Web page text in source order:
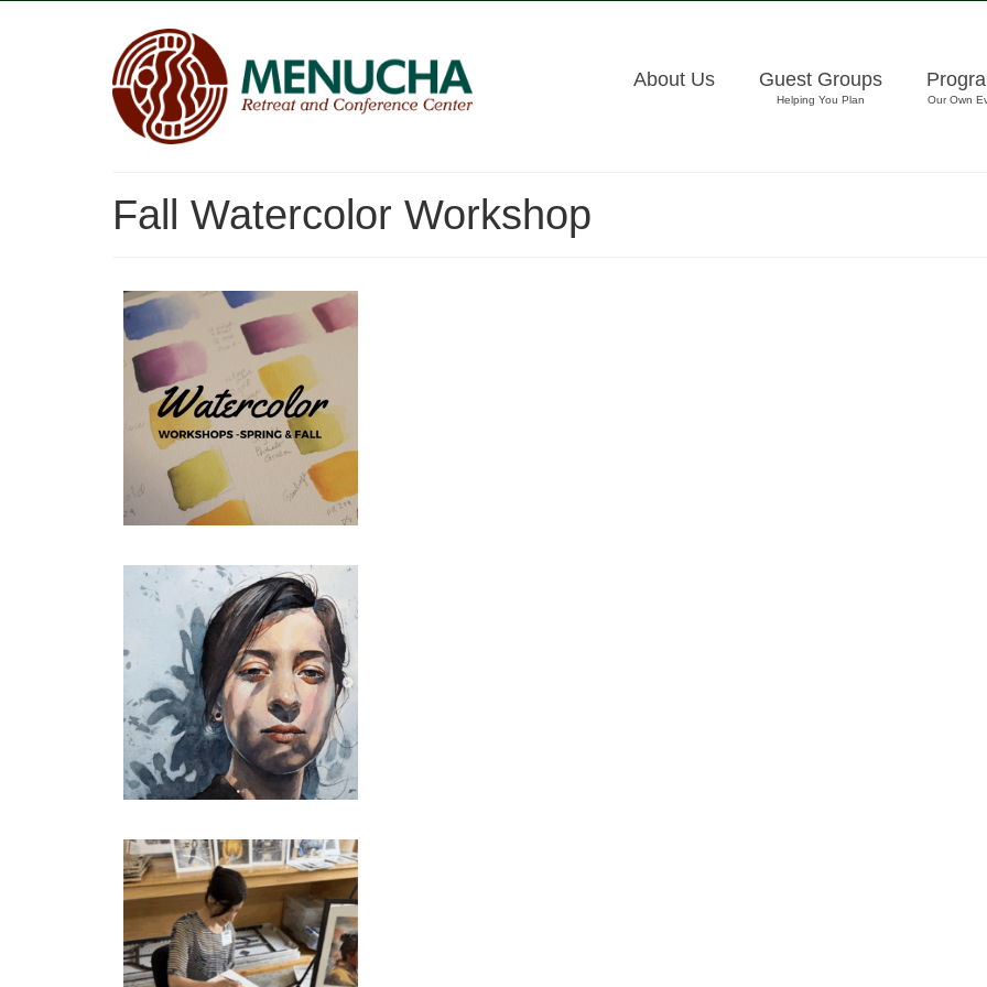
About Us Guest Groups
Helping You Plan Our Own
Fall Watercolor Workshop